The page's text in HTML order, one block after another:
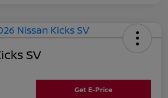
SV
Get E-Price